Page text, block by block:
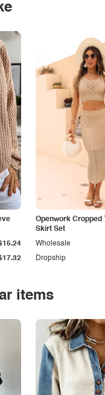
Openwork Cropped
Skirt Set
Dropship
Wholesale
items